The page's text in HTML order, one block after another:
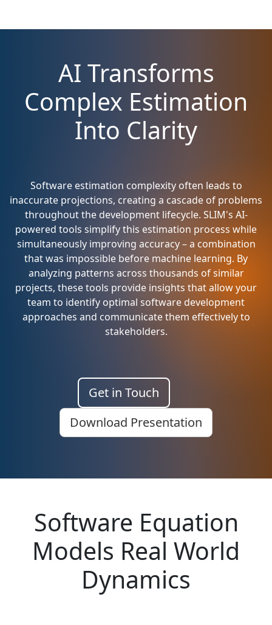
AI Transforms
Complex Estimation
Into Clarity
Software estimation complexity often leads to
inaccurate projections, creating a cascade of problems
throughout the development lifecycle. SLIM's AI-
powered tools simplify this estimation process while
simultaneously improving accuracy – a combination
that was impossible before machine learning. By
analyzing patterns across thousands of similar
projects, these tools provide insights that allow your
team to identify optimal software development
approaches and communicate them effectively to
stakeholders.
Get in Touch
Download Presentation
Software Equation
Models Real World
Dynamics